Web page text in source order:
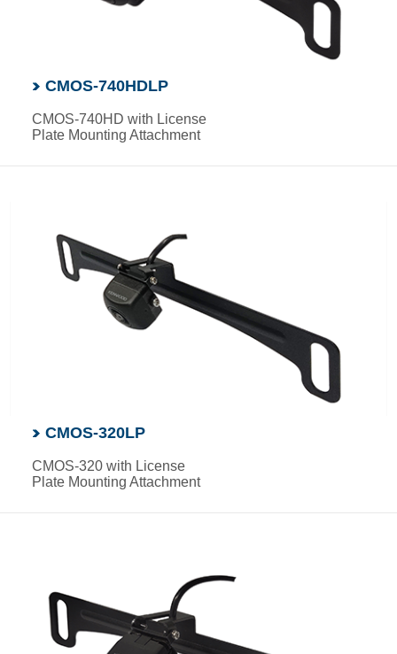
CMOS-740HDLP
CMOS-740HD with License
Plate Mounting Attachment
CMOS-320LP
CMOS-320 with License
Plate Mounting Attachment